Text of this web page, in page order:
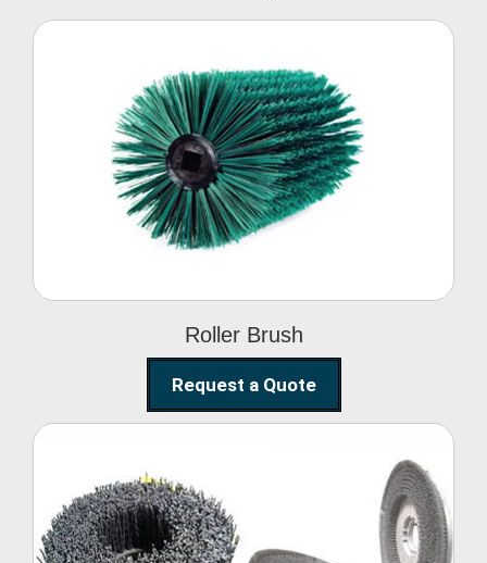
Roller Brush
Roller Brush
Request a Quote
Abrasive Disc Brush